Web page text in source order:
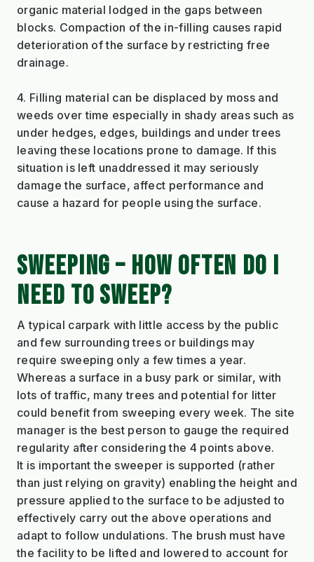
organic material lodged in the gaps between
blocks. Compaction of the in-filling causes rapid
deterioration of the surface by restricting free
drainage.
4. Filling material can be displaced by moss and
weeds over time especially in shady areas such as
under hedges, edges, buildings and under trees
leaving these locations prone to damage. If this
situation is left unaddressed it may seriously
damage the surface, affect performance and
cause a hazard for people using the surface.
SWEEPING – HOW OFTEN DO I
NEED TO SWEEP?
A typical carpark with little access by the public
and few surrounding trees or buildings may
require sweeping only a few times a year.
Whereas a surface in a busy park or similar, with
lots of traffic, many trees and potential for litter
could benefit from sweeping every week. The site
manager is the best person to gauge the required
regularity after considering the 4 points above.
It is important the sweeper is supported (rather
than just relying on gravity) enabling the height and
pressure applied to the surface to be adjusted to
effectively carry out the above operations and
adapt to follow undulations. The brush must have
the facility to be lifted and lowered to account for